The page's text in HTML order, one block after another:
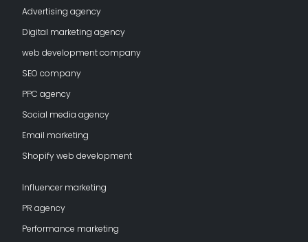
Advertising agency
Digital marketing agency
web development company
SEO company
PPC agency
Social media agency
Email marketing
Shopify web development
Influencer marketing
PR agency
Performance marketing